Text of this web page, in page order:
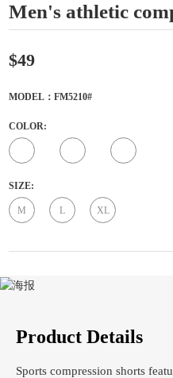
Men's athletic
$49
MODEL：FM5210#
COLOR:
SIZE:
M L XL
Product Details
Sports compression shorts